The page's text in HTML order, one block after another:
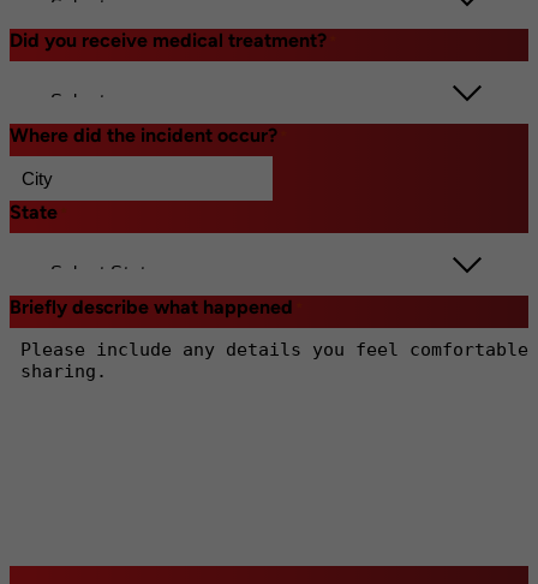
Did you receive medical treatment?
Where did the incident occur?
State
Briefly describe what happened